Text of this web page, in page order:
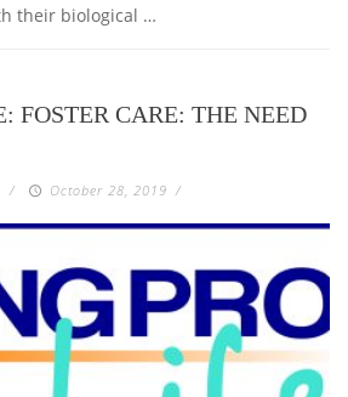
their biological …
FOSTER CARE: THE NEED
/ October 28, 2019 /